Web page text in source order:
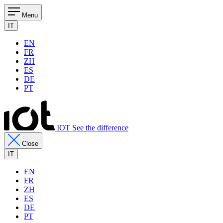
Menu
IT
EN
FR
ZH
ES
DE
PT
IOT See the difference
Close
IT
EN
FR
ZH
ES
DE
PT